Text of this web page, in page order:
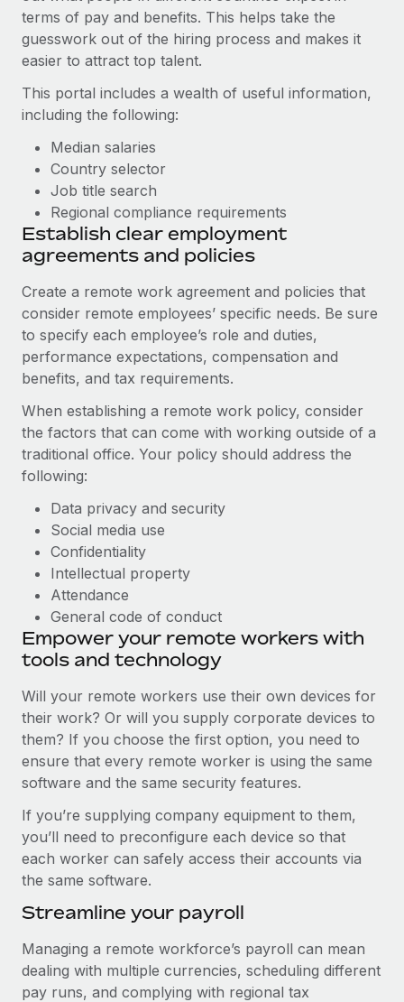
Most teams hear "payroll implementation" and picture a
six-month project with a dedicated team....
Learn More
terms of pay and benefits. This helps take the
guesswork out of the hiring process and makes it
easier to attract top talent.
This portal includes a wealth of useful information,
including the following:
Median salaries
Country selector
Job title search
Regional compliance requirements
Establish clear employment
agreements and policies
Create a remote work agreement and policies that
consider remote employees’ specific needs. Be sure
to specify each employee’s role and duties,
performance expectations, compensation and
benefits, and tax requirements.
When establishing a remote work policy, consider
the factors that can come with working outside of a
traditional office. Your policy should address the
following:
Data privacy and security
Social media use
Confidentiality
Intellectual property
Attendance
General code of conduct
Empower your remote workers with
tools and technology
Will your remote workers use their own devices for
their work? Or will you supply corporate devices to
them? If you choose the first option, you need to
ensure that every remote worker is using the same
software and the same security features.
If you’re supplying company equipment to them,
you’ll need to preconfigure each device so that
each worker can safely access their accounts via
the same software.
Streamline your payroll
Managing a remote workforce’s payroll can mean
dealing with multiple currencies, scheduling different
pay runs, and complying with regional tax